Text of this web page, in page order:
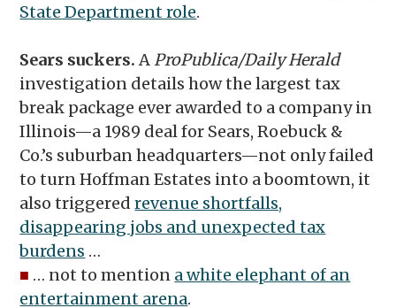
State Department role.
Sears suckers. A ProPublica/Daily Herald
investigation details how the largest tax
break package ever awarded to a company in
Illinois—a 1989 deal for Sears, Roebuck &
Co.’s suburban headquarters—not only failed
to turn Hoffman Estates into a boomtown, it
also triggeredrevenue shortfalls,
disappearing jobs and unexpected tax
burdens …
■ … not to mention a white elephant of an
entertainment arena.